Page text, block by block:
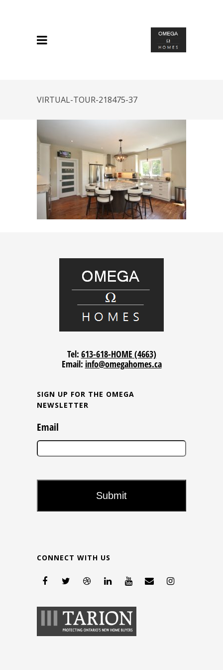
VIRTUAL-TOUR-218475-37
Tel: 613-618-HOME (4663)
Email: info@omegahomes.ca
SIGN UP FOR THE OMEGA
NEWSLETTER
Email
CONNECT WITH US